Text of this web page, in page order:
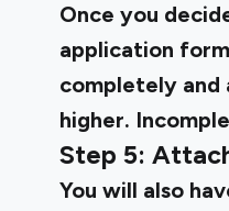
Once you
application
completely and
higher.
Step 5:
You will also